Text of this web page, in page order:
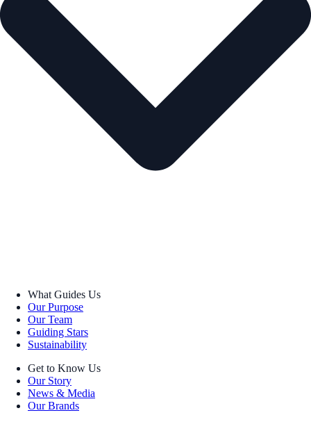
What Guides Us
Our Purpose
Our Team
Guiding Stars
Sustainability
Get to Know Us
Our Story
News & Media
Our Brands